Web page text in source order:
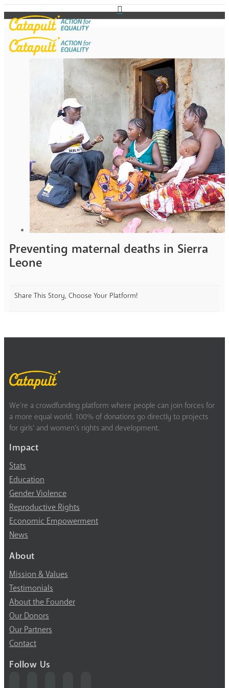
Preventing maternal deaths in Sierra
Leone
Share This Story, Choose Your Platform!
We’re a crowdfunding platform where people can join forces for
a more equal world. 100% of donations go directly to projects
for girls’ and women’s rights and development.
Impact
Stats
Education
Gender Violence
Reproductive Rights
Economic Empowerment
News
About
Mission & Values
Testimonials
About the Founder
Our Donors
Our Partners
Contact
Follow Us